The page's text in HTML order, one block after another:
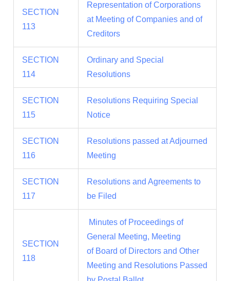
SECTION
113
Representation of Corporations
at Meeting of Companies and of
Creditors
SECTION
114
Ordinary and Special
Resolutions
SECTION
115
Resolutions Requiring Special
Notice
SECTION
116
Resolutions passed at Adjourned
Meeting
SECTION
117
Resolutions and Agreements to
be Filed
SECTION
118
Minutes of Proceedings of
General Meeting, Meeting
of Board of Directors and Other
Meeting and Resolutions Passed